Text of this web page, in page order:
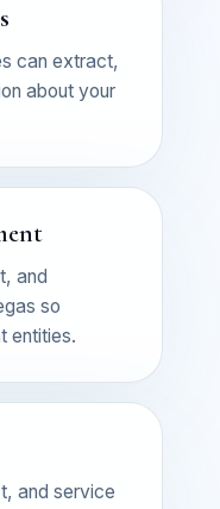
can extract,
about your
and
so
entities.
and service